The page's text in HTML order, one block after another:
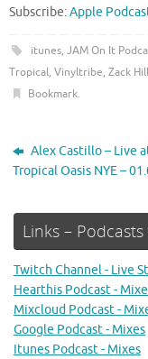
Subscribe:Apple
itunes, JAM On It
Tropical, Vinyltribe, Zack Hill
Bookmark.
Alex Castillo – Live
Tropical Oasis NYE –
Links –
Twitch Channel - Live
Hearthis Podcast -
Mixcloud Podcast -
Google Podcast - Mixes
Itunes Podcast - Mixes